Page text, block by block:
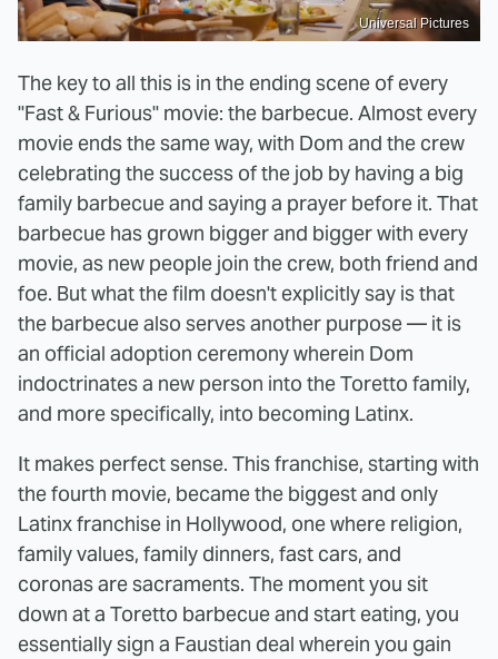
Universal Pictures
The key to all this is in the ending scene of every
"Fast & Furious" movie: the barbecue. Almost every
movie ends the same way, with Dom and the crew
celebrating the success of the job by having a big
family barbecue and saying a prayer before it. That
barbecue has grown bigger and bigger with every
movie, as new people join the crew, both friend and
foe. But what the film doesn't explicitly say is that
the barbecue also serves another purpose — it is
an official adoption ceremony wherein Dom
indoctrinates a new person into the Toretto family,
and more specifically, into becoming Latinx.
It makes perfect sense. This franchise, starting with
the fourth movie, became the biggest and only
Latinx franchise in Hollywood, one where religion,
family values, family dinners, fast cars, and
coronas are sacraments. The moment you sit
down at a Toretto barbecue and start eating, you
essentially sign a Faustian deal wherein you gain